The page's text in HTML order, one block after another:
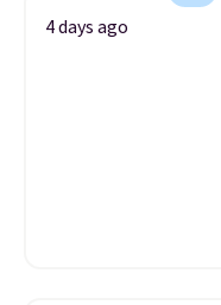
4 days ago